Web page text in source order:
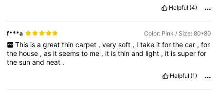
Helpful (4)
f***a Color: Pink / Size: 80*80
This is a great thin carpet , very soft , I take it for the car , for
the house ,as itseemsto me , it isthinand light , it issuperfor
thesunand heat .
Helpful (1)